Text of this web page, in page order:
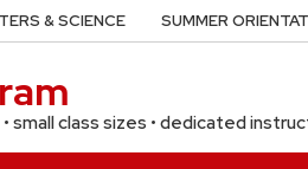
small class sizes • dedicated
& SCIENCE SUMMER